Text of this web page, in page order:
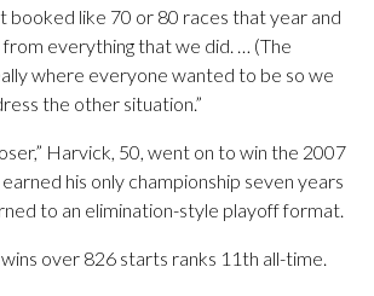
booked like 70 or 80 races that year and
everything that we did. … (The
where everyone wanted to be so we
the other situation.”
Harvick, 50, went on to win the 2007
his only championship seven years
to an elimination-style playoff format.
over 826 starts ranks 11th all-time.